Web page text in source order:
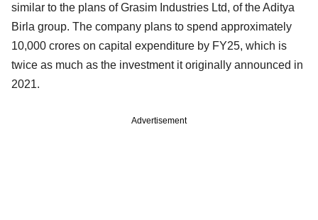
similar to the plans of Grasim Industries Ltd, of the Aditya
Birla group. The company plans to spend approximately
10,000 crores on capital expenditure by FY25, which is
twice as much as the investment it originally announced in
2021.
Advertisement